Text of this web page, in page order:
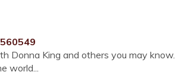
Donna King and others you may know.
world...